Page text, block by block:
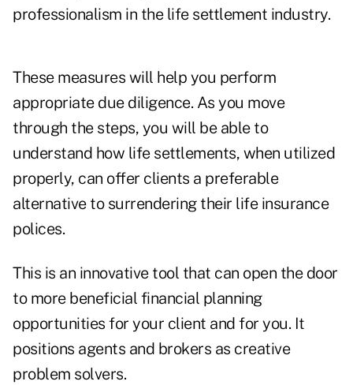
professionalism in the life settlement industry.
These measures will help you perform
appropriate due diligence. As you move
through the steps, you will be able to
understand how life settlements, when utilized
properly, can offer clients a preferable
alternative to surrendering their life insurance
polices.
This is an innovative tool that can open the door
to more beneficial financial planning
opportunities for your client and for you. It
positions agents and brokers as creative
problem solvers.